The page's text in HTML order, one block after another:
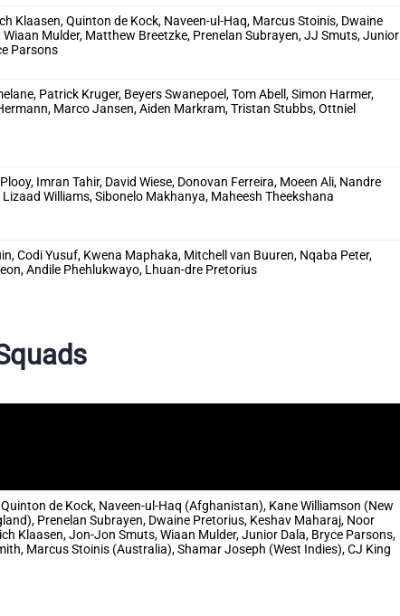
Klaasen, Quinton de Kock, Naveen-ul-Haq, Marcus Stoinis, Dwaine
Mulder, Matthew Breetzke, Prenelan Subrayen, JJ Smuts, Junior
Parsons
Patrick Kruger, Beyers Swanepoel, Tom Abell, Simon Harmer,
Marco Jansen, Aiden Markram, Tristan Stubbs, Ottniel
Imran Tahir, David Wiese, Donovan Ferreira, Moeen Ali, Nandre
Lizaad Williams, Sibonelo Makhanya, Maheesh Theekshana
Codi Yusuf, Kwena Maphaka, Mitchell van Buuren, Nqaba Peter,
Andile Phehlukwayo, Lhuan-dre Pretorius
de Kock, Naveen-ul-Haq (Afghanistan), Kane Williamson (New
Prenelan Subrayen, Dwaine Pretorius, Keshav Maharaj, Noor
Klaasen, Jon-Jon Smuts, Wiaan Mulder, Junior Dala, Bryce Parsons,
Marcus Stoinis (Australia), Shamar Joseph (West Indies), CJ King